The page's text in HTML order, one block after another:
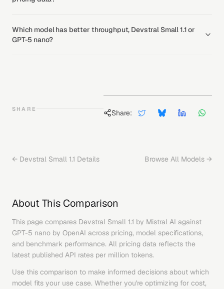
Which model has better throughput, Devstral Small 1.1 or
GPT-5 nano?
SHARE Share:
← Devstral Small 1.1 Details Browse All Models →
About This Comparison
This page compares Devstral Small 1.1 by Mistral AI against
GPT-5 nano by OpenAI across pricing, model specifications,
and benchmark performance. All pricing data reflects the
latest published API rates per million tokens.
Use this comparison to make informed decisions about which
model fits your use case. Whether you're optimizing for cost,